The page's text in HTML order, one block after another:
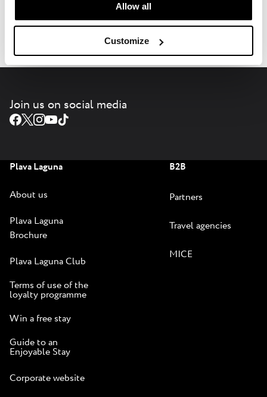
Allow all
Customize
Hotel Albatros Plava Laguna
Offers
Hotel Albatros Plava Laguna
Reviews
Join us on social media
Plava Laguna
About us
Plava Laguna
Brochure
Plava Laguna Club
Terms of use of the
loyalty programme
Win a free stay
Guide to an
Enjoyable Stay
Corporate website
B2B
Partners
Travel agencies
MICE